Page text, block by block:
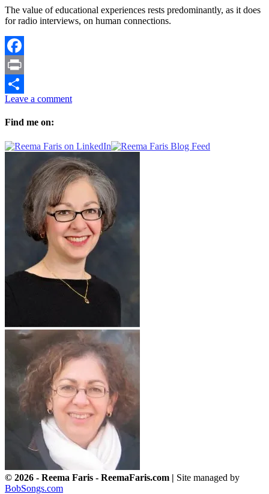
The value of educational experiences rests predominantly, as it does
for radio interviews, on human connections.
Facebook
Print
Share
Leave a comment
Find me on:
© 2026 - Reema Faris - ReemaFaris.com | Site managed by
BobSongs.com